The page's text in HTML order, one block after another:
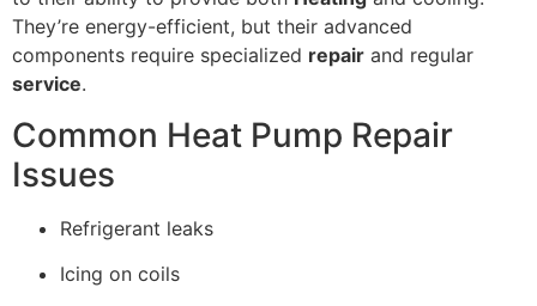
They’re energy-efficient, but their advanced
components require specialized repair and regular
service.
Common Heat Pump Repair
Issues
Refrigerant leaks
Icing on coils